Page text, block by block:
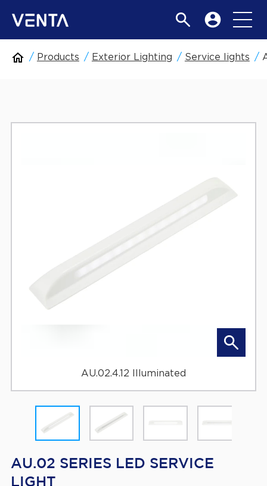
Products Exterior Lighting Service lights
AU.02.4.12 Illuminated
AU.02 SERIES LED SERVICE
LIGHT